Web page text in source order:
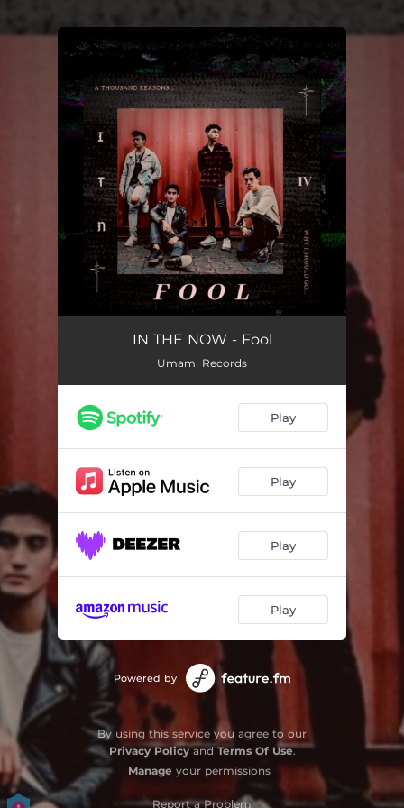
You're all set!
IN THE NOW - Fool
Umami Records
Play
Play
Play
Play
Powered by
By using this service you agree to our
Privacy PolicyandTerms Of Use.
Manage your permissions
Report a Problem